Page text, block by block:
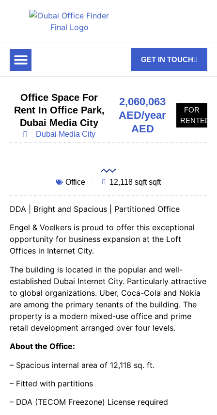
GET IN TOUCH
Office Space For
Rent In Office Park,
Dubai Media City
Dubai Media City
2,060,063
AED/year
AED
FOR
RENTED
Office 12,118 sqft sqft
DDA | Bright and Spacious | Partitioned Office
Engel & Voelkers is proud to offer this exceptional
opportunity for business expansion at the Loft
Offices in Internet City.
The building is located in the popular and well-
established Dubai Internet City. Particularly attractive
to global organizations. Uber, Coca-Cola and Nokia
are among the primary tenants of the building. The
property is a modern mixed-use office and prime
retail development arranged over four levels.
About the Office:
– Spacious internal area of 12,118 sq. ft.
– Fitted with partitions
– DDA (TECOM Freezone) License required